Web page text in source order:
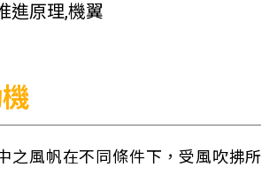
進原理,機翼
之風帆在不同條件下，受風吹拂所